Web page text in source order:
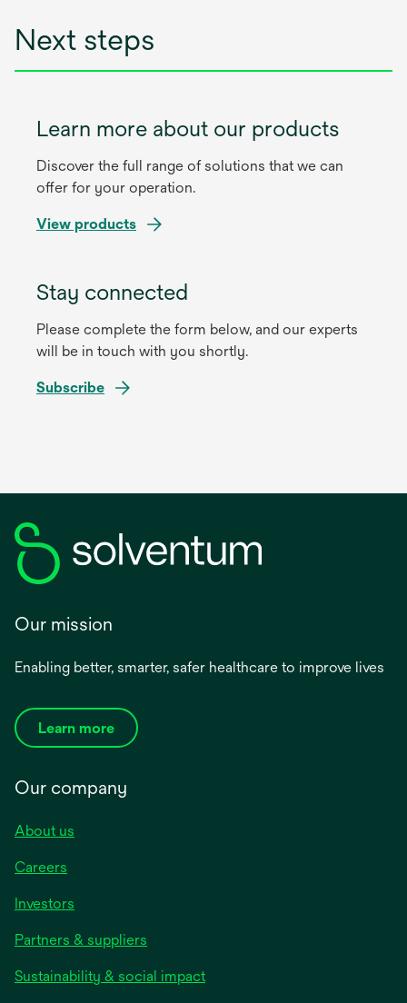
Next steps
Learn more about our products
Discover the full range of solutions that we can
offer for your operation.
View products
Stay connected
Please complete the form below, and our experts
will be in touch with you shortly.
Subscribe
Our mission
Enabling better, smarter, safer healthcare to improve lives
Learn more
Our company
About us
Careers
Investors
Partners & suppliers
Sustainability & social impact